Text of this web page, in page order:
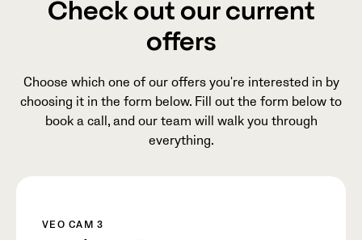
Check out our current
offers
Choose which one of our offers you're interested in by
choosing it in the form below. Fill out the form below to
book a call, and our team will walk you through
everything.
VEO CAM 3